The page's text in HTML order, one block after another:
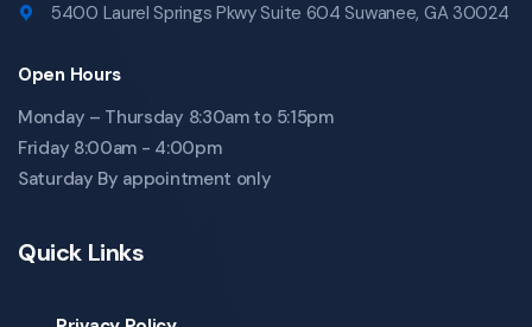
5400 Laurel Springs Pkwy Suite 604 Suwanee, GA 30024
Open Hours
Monday – Thursday 8:30am to 5:15pm
Friday 8:00am - 4:00pm
Saturday By appointment only
Quick Links